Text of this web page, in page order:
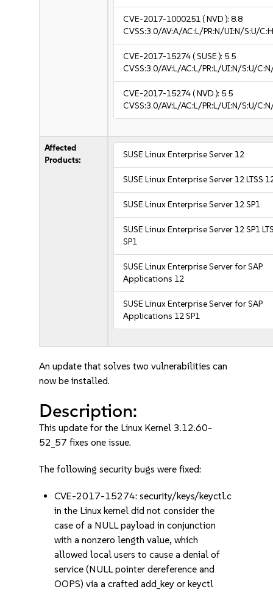
CVE-2017-1000251( NVD ):8.8
CVSS:3.0/AV:A/AC:L/PR:N/UI:N/S:U/
CVE-2017-15274( SUSE ): 5.5
CVSS:3.0/AV:L/AC:L/PR:L/UI:N/S:U/
CVE-2017-15274( NVD ): 5.5
CVSS:3.0/AV:L/AC:L/PR:L/UI:N/S:U/
Affected
Products:
SUSE Linux Enterprise Server 12
SUSE Linux Enterprise Server 12 LTSS
SUSE Linux Enterprise Server 12 SP1
SUSE Linux Enterprise Server 12 SP1
SP1
SUSE Linux Enterprise Server for SAP
Applications 12
SUSE Linux Enterprise Server for SAP
Applications 12 SP1
An update that solves two vulnerabilities can
now be installed.
Description:
This update for the Linux Kernel 3.12.60-
52_57 fixes one issue.
The following security bugs were fixed:
CVE-2017-15274: security/keys/keyctl.c
in the Linux kernel did not consider the
case of a NULL payload in conjunction
with a nonzero length value, which
allowed local users to cause a denial of
service (NULL pointer dereference and
OOPS) via a crafted add_key or keyctl